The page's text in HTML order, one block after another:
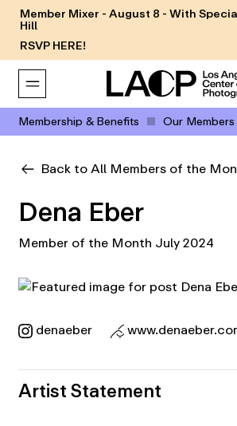
Member Mixer - August 8 - With
Hill
RSVP HERE!
Membership & Benefits Our Members
Back to All Members of the
Dena Eber
Member of the Month July 2024
denaeber
Artist Statement